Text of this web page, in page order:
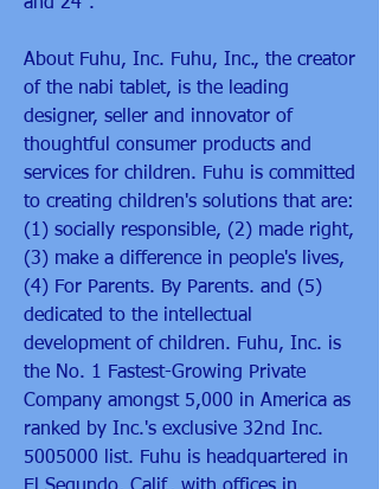
About Fuhu, Inc. Fuhu, Inc., the creator
of the nabi tablet, is the leading
designer, seller and innovator of
thoughtful consumer products and
services for children. Fuhu is committed
to creating children's solutions that are:
(1) socially responsible, (2) made right,
(3) make a difference in people's lives,
(4) For Parents. By Parents. and (5)
dedicated to the intellectual
development of children. Fuhu, Inc. is
the No. 1 Fastest-Growing Private
Company amongst 5,000 in America as
ranked by Inc.'s exclusive 32nd Inc.
5005000 list. Fuhu is headquartered in